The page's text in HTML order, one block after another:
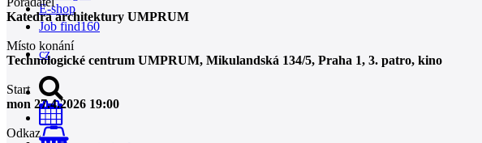
E-shop
Job find160
cz
Katedra architektury UMPRUM
Místo konání
Technologické centrum UMPRUM, Mikulandská 134/5, Praha 1, 3. patro, kino
Start
mon 27.4.2026 19:00
Odkaz